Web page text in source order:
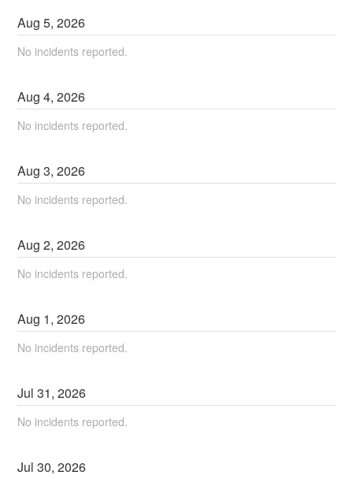
Aug5,2026
No incidents reported.
Aug4,2026
No incidents reported.
Aug3,2026
No incidents reported.
Aug2,2026
No incidents reported.
Aug 1,2026
No incidents reported.
Jul31,2026
No incidents reported.
Jul30,2026